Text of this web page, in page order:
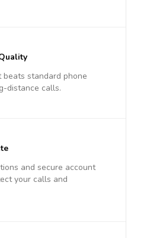
beats standard phone
distance calls.
and secure account
your calls and